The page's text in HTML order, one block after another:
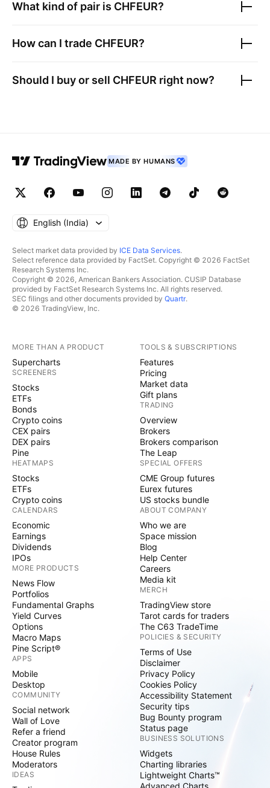
What kind of pair is CHFEUR?
How can I trade CHFEUR?
Should I buy or sell CHFEUR right now?
MADE BY HUMANS
English ‎(India)‎
Select market data provided by ICE Data Services.
Select reference data provided by FactSet. Copyright © 2026 FactSet
Research Systems Inc.
Copyright © 2026, American Bankers Association. CUSIP Database
provided by FactSet Research Systems Inc. All rights reserved.
SEC filings and other documents provided by Quartr.
© 2026 TradingView, Inc.
MORE THAN A PRODUCT
Supercharts
SCREENERS
Stocks
ETFs
Bonds
Crypto coins
CEX pairs
DEX pairs
Pine
HEATMAPS
Stocks
ETFs
Crypto coins
CALENDARS
Economic
Earnings
Dividends
IPOs
MORE PRODUCTS
News Flow
Portfolios
Fundamental Graphs
Yield Curves
Options
Macro Maps
Pine Script®
APPS
Mobile
Desktop
COMMUNITY
Social network
Wall of Love
Refer a friend
Creator program
House Rules
Moderators
IDEAS
TOOLS & SUBSCRIPTIONS
Features
Pricing
Market data
Gift plans
TRADING
Overview
Brokers
Brokers comparison
The Leap
SPECIAL OFFERS
CME Group futures
Eurex futures
US stocks bundle
ABOUT COMPANY
Who we are
Space mission
Blog
Help Center
Careers
Media kit
MERCH
TradingView store
Tarot cards for traders
The C63 TradeTime
POLICIES & SECURITY
Terms of Use
Disclaimer
Privacy Policy
Cookies Policy
Accessibility Statement
Security tips
Bug Bounty program
Status page
BUSINESS SOLUTIONS
Widgets
Charting libraries
Lightweight Charts™
Advanced Charts